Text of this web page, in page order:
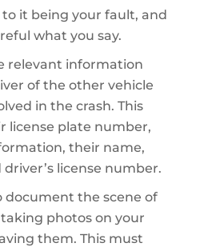
it being your fault, and
what you say.
relevant information
of the other vehicle
in the crash. This
license plate number,
their name,
driver’s license number.
document the scene of
photos on your
them. This must